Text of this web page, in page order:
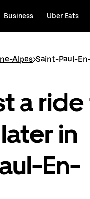
Business Uber Eats
Alpes>Saint-Paul-
a
in
En-